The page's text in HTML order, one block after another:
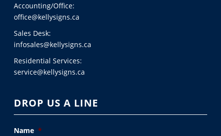
Accounting/Office:
office@kellysigns.ca
Sales Desk:
infosales@kellysigns.ca
Residential Services:
service@kellysigns.ca
DROP US A LINE
Name *